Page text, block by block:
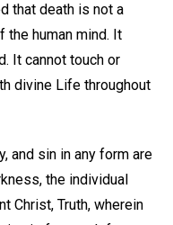
that death is not a
the human mind. It
It cannot touch or
divine Life throughout
and sin in any form are
the individual
Christ, Truth, wherein